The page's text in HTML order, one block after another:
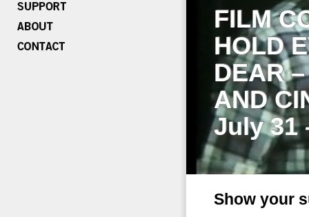
FILM
HOLD
DEAR
AND
July 31
Show your